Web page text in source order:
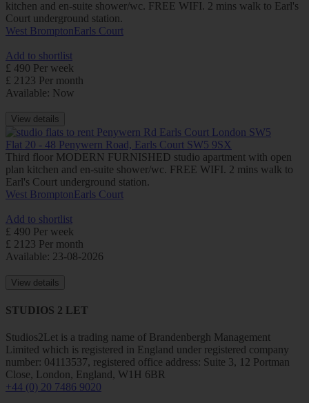
kitchen and en-suite shower/wc. FREE WIFI. 2 mins walk to Earl's
Court underground station.
West BromptonEarls Court
Add to shortlist
£ 490 Per week
£ 2123 Per month
Available: Now
View details
Flat 20 - 48 Penywern Road, Earls Court SW5 9SX
Third floor MODERN FURNISHED studio apartment with open
plan kitchen and en-suite shower/wc. FREE WIFI. 2 mins walk to
Earl's Court underground station.
West BromptonEarls Court
Add to shortlist
£ 490 Per week
£ 2123 Per month
Available: 23-08-2026
View details
STUDIOS 2 LET
Studios2Let is a trading name of Brandenbergh Management
Limited which is registered in England under registered company
number: 04113537, registered office address: Suite 3, 12 Portman
Close, London, England, W1H 6BR
+44 (0) 20 7486 9020